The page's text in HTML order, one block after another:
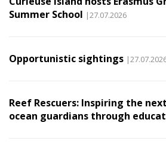
Summer School |27.07.2026
Opportunistic sightings
Reef Rescuers: Inspiring the
ocean guardians through